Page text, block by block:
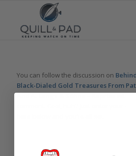
You can follow the discussion on
Black-Dialed Gold Treasures From
And A. Lange & Söhne – Reprise
comment. Cool, huh? Just enter your